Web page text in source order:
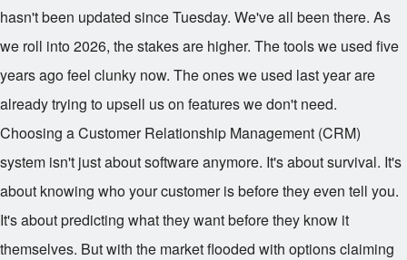
hasn't been updated since Tuesday. We've all been there. As
we roll into 2026, the stakes are higher. The tools we used five
years ago feel clunky now. The ones we used last year are
already trying to upsell us on features we don't need.
Choosing a Customer Relationship Management (CRM)
system isn't just about software anymore. It's about survival. It's
about knowing who your customer is before they even tell you.
It's about predicting what they want before they know it
themselves. But with the market flooded with options claiming